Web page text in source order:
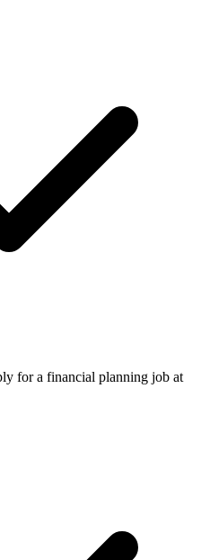
for a financial planning job at